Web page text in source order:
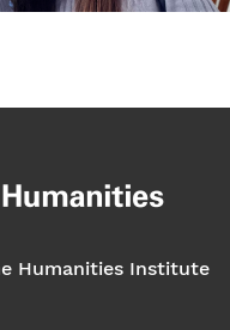
Humanities Institute